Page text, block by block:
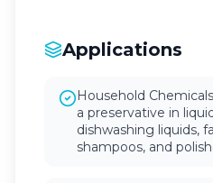
Applications
Household
a preservative in
dishwashing liquids,
shampoos, and